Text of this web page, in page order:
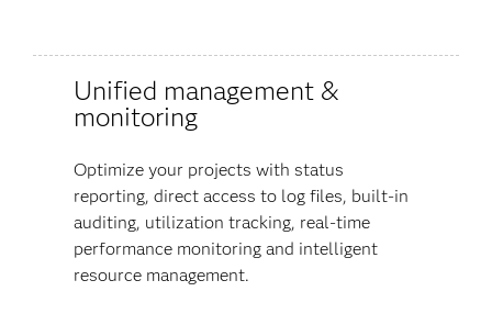
Unified management &
monitoring
Optimize your projects with status
reporting, direct access to log files, built-in
auditing, utilization tracking, real-time
performance monitoring and intelligent
resource management.